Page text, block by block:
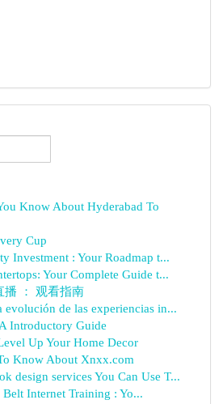
Know About Hyderabad To
Cup
Investment : Your Roadmap t...
Your Complete Guide t...
播 ： 观看指南
evolución de las experiencias in...
Introductory Guide
Up Your Home Decor
Know About Xnxx.com
design services You Can Use T...
Internet Training : Yo...